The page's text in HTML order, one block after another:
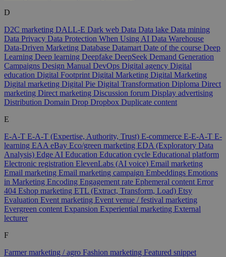
D
D2C marketing DALL-E Dark web Data Data lake Data mining
Data Privacy Data Protection When Using AI Data Warehouse
Data-Driven Marketing Database Datamart Date of the course Deep
Learning Deep learning Deepfake DeepSeek Demand Generation
Campaigns Design Manual DevOps Digital agency Digital
education Digital Footprint Digital Marketing Digital Marketing
Digital marketing Digital Pie Digital Transformation Diploma Direct
marketing Direct marketing Discussion forum Display advertising
Distribution Domain Drop Dropbox Duplicate content
E
E-A-T E-A-T (Expertise, Authority, Trust) E-commerce E-E-A-T E-
learning EAA eBay Eco/green marketing EDA (Exploratory Data
Analysis) Edge AI Education Education cycle Educational platform
Electronic registration ElevenLabs (AI voice) Email marketing
Email marketing Email marketing campaign Embeddings Emotions
in Marketing Encoding Engagement rate Ephemeral content Error
404 Eshop marketing ETL (Extract, Transform, Load) Etsy
Evaluation Event marketing Event venue / festival marketing
Evergreen content Expansion Experiential marketing External
lecturer
F
Farmer marketing / agro Fashion marketing Featured snippet